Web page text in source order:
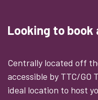
Looking to book
Centrally located off
accessible by TTC/GO
ideal location to host